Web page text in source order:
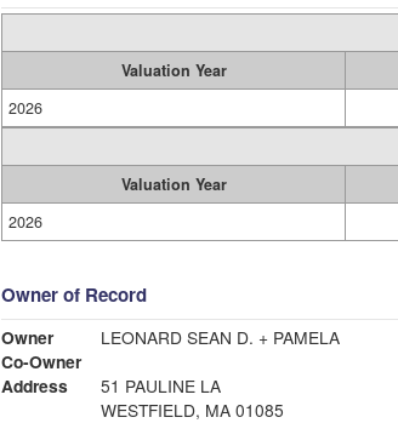
Valuation Year
2026
Valuation Year
2026
Owner of Record
Owner
LEONARD SEAN D. + PAMELA
Co-Owner
Address
51 PAULINE LA
WESTFIELD, MA 01085